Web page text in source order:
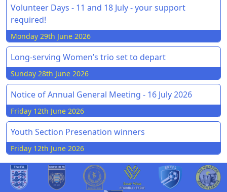
Volunteer Days - 11 and 18 July - your support
required!
Monday 29th June 2026
Long-serving Women’s trio set to depart
Sunday 28th June 2026
Notice of Annual General Meeting - 16 July 2026
Friday 12th June 2026
Youth Section Presenation winners
Friday 12th June 2026